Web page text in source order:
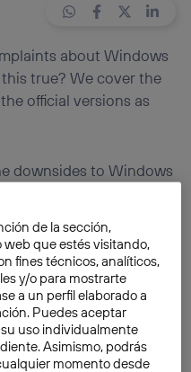
about Windows
true? We cover the
official versions as
downsides to Windows
or Play Store, which
and are much more
ago, we covered a
In a similar vein, it’s
knownappson other
or clients
de la sección,
que estés visitando,
fines técnicos, analíticos,
y/o para mostrarte
a un perfil elaborado a
Puedes aceptar
uso individualmente
Asimismo, podrás
momento desde